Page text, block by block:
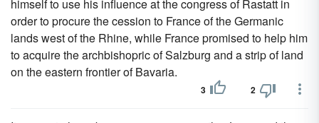
himself to use his influence at the congress of Rastatt in
order to procure the cession to France of the Germanic
lands west of the Rhine, while France promised to help him
to acquire the archbishopric of Salzburg and a strip of land
on the eastern frontier of Bavaria.
3 2